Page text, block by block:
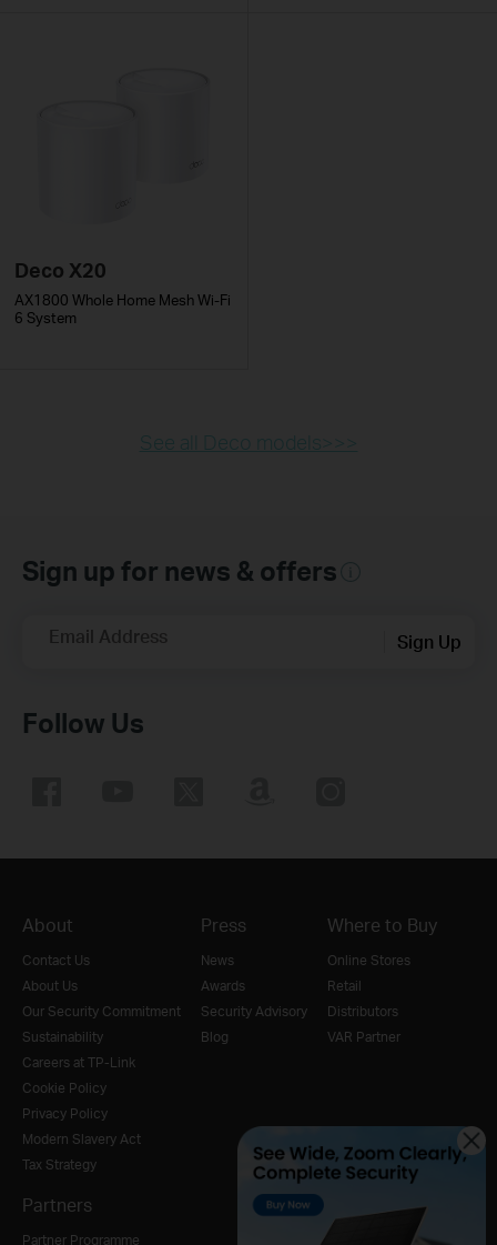
Deco X20
AX1800 Whole Home Mesh Wi-Fi
6 System
See all Deco models>>>
Sign up for news & offers
Email Address Sign Up
Follow Us
About
Contact Us
About Us
Our Security Commitment
Sustainability
Careers at TP-Link
Cookie Policy
Privacy Policy
Modern Slavery Act
Tax Strategy
Press
News
Awards
Security Advisory
Blog
Where to Buy
Online Stores
Retail
Distributors
VAR Partner
Partners
Partner Programme